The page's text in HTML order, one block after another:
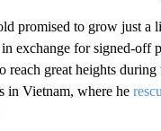
promised to grow just
exchange for signed-off
reach great heights during
in Vietnam, where he